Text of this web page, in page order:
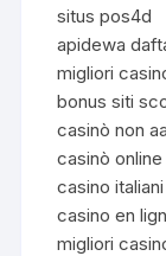
situs pos4d
apidewa
migliori
bonus siti
casinò non
casinò
casino
casino en
migliori